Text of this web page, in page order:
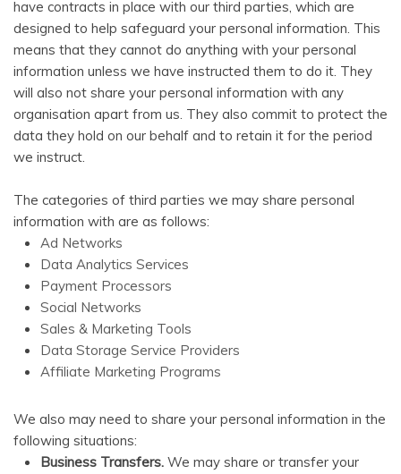
have contracts in place with our third parties, which are
designed to help safeguard your personal information. This
means that they cannot do anything with your personal
information unless we have instructed them to do it. They
will also not share your personal information with any
organisation apart from us. They also commit to protect the
data they hold on our behalf and to retain it for the period
we instruct.
The categories of third parties we may share personal
information with are as follows:
Ad Networks
Data Analytics Services
Payment Processors
Social Networks
Sales & Marketing Tools
Data Storage Service Providers
Affiliate Marketing Programs
We also may need to share your personal information in the
following situations:
Business Transfers. We may share or transfer your